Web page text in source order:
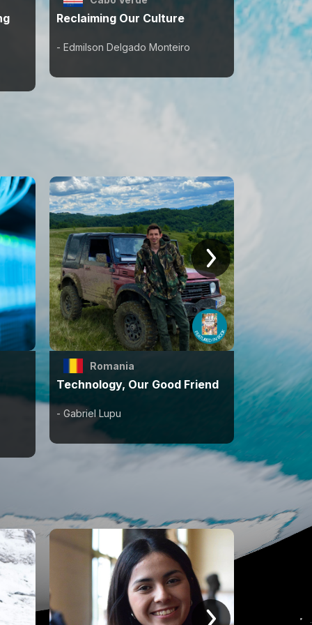
Reclaiming Our Culture
- Edmilson Delgado Monteiro - Ephrem
Romania
Technology, Our Good Friend
- Gabriel Lupu